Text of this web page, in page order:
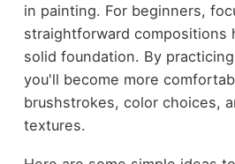
in painting. For beginners,
straightforward compositions
solid foundation. By
you'll become more
brushstrokes, color choices,
textures.